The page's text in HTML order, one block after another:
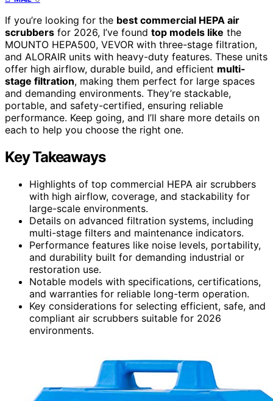
If you’re looking for the best commercial HEPA air
scrubbers for 2026, I’ve found top models like the
MOUNTO HEPA500, VEVOR with three-stage filtration,
and ALORAIR units with heavy-duty features. These units
offer high airflow, durable build, and efficient multi-
stage filtration, making them perfect for large spaces
and demanding environments. They’re stackable,
portable, and safety-certified, ensuring reliable
performance. Keep going, and I’ll share more details on
each to help you choose the right one.
Key Takeaways
Highlights of top commercial HEPA air scrubbers
with high airflow, coverage, and stackability for
large-scale environments.
Details on advanced filtration systems, including
multi-stage filters and maintenance indicators.
Performance features like noise levels, portability,
and durability built for demanding industrial or
restoration use.
Notable models with specifications, certifications,
and warranties for reliable long-term operation.
Key considerations for selecting efficient, safe, and
compliant air scrubbers suitable for 2026
environments.